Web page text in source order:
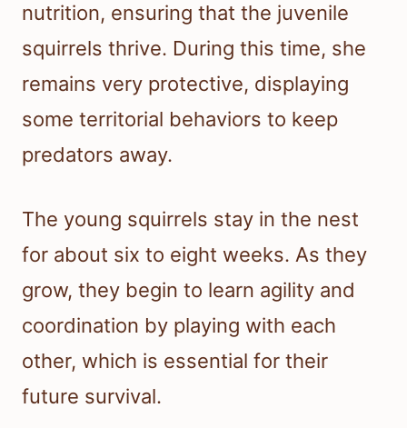
nutrition, ensuring that the juvenile
squirrels thrive. During this time, she
remains very protective, displaying
some territorial behaviors to keep
predators away.
The young squirrels stay in the nest
for about six to eight weeks. As they
grow, they begin to learn agility and
coordination by playing with each
other, which is essential for their
future survival.